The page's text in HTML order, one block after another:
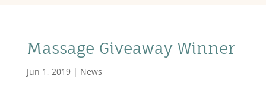
Massage Giveaway Winner
Jun 1, 2019| News